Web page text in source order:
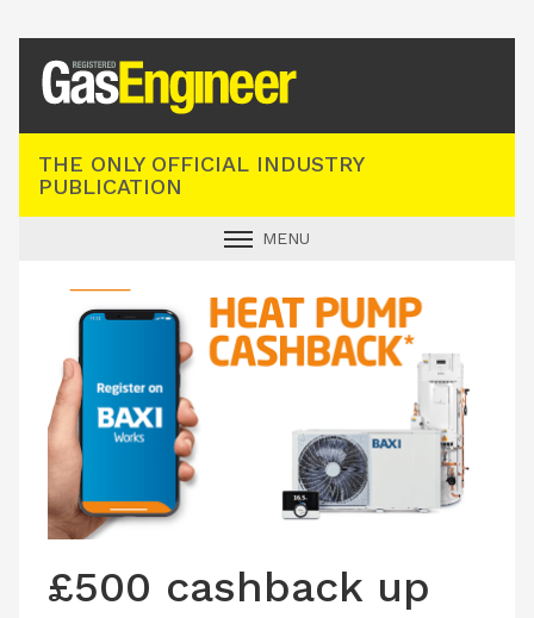
THE ONLY OFFICIAL INDUSTRY
PUBLICATION
MENU
INDUSTRY NEWS
TECHNICAL
PRODUCTS
TRAINING
JOBS
LATEST ISSUE
CONTACT US
£500 cashback up